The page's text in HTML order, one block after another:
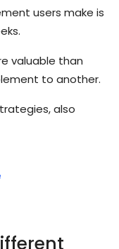
users make is
valuable than
to another.
also